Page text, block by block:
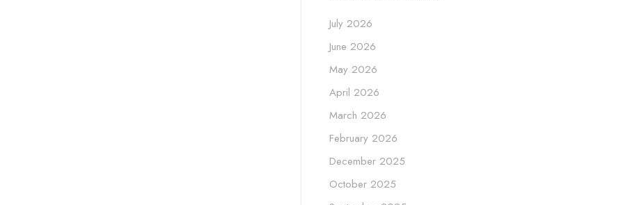
July 2026
June 2026
May 2026
April 2026
March 2026
February 2026
December 2025
October 2025